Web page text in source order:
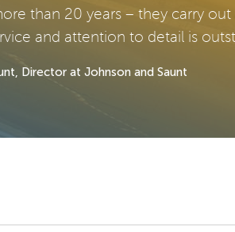
than 20 years – they carry
and attention to detail is
Director at Johnson and Saunt